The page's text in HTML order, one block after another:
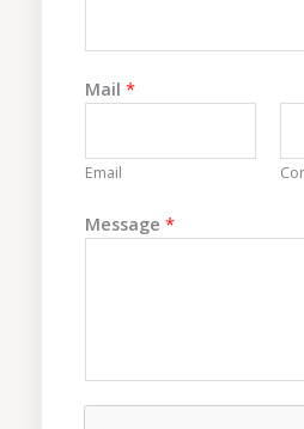
Mail *
Email
a
e
s
Message *